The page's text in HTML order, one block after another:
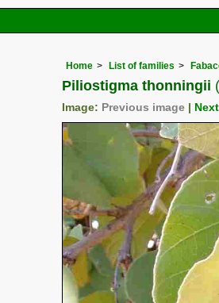
Home List of families
Piliostigma thonningii
Image: Previous image